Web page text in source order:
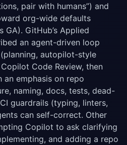
pair with humans”) and
org-wide defaults
GitHub’s Applied
an agent-driven loop
autopilot-style
Code Review, then
an emphasis on repo
naming, docs, tests, dead-
guardrails (typing, linters,
can self-correct. Other
Copilot to ask clarifying
and adding a repo